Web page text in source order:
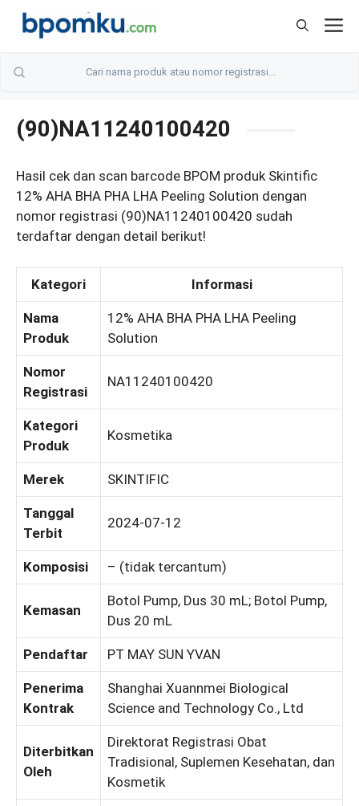
Skip
(90)NA11240100420
Hasil cek dan scan barcode BPOM produk Skintific
12% AHA BHA PHA LHA Peeling Solution dengan
nomor registrasi (90)NA11240100420 sudah
terdaftar dengan detail berikut!
Kategori Informasi
Nama
Produk
12% AHA BHA PHA LHA Peeling
Solution
Nomor
Registrasi
NA11240100420
Kategori
Produk
Kosmetika
Merek SKINTIFIC
Tanggal
Terbit
2024-07-12
Komposisi – (tidak tercantum)
Kemasan
Botol Pump, Dus 30 mL; Botol Pump,
Dus 20 mL
Pendaftar PT MAY SUN YVAN
Penerima
Kontrak
Shanghai Xuannmei Biological
Science and Technology Co., Ltd
Diterbitkan
Oleh
Direktorat Registrasi Obat
Tradisional, Suplemen Kesehatan, dan
Kosmetik